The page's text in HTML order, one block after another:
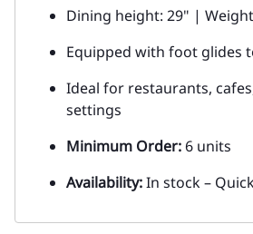
Dining height: 29" |
Equipped with foot glides
Ideal for restaurants,
settings
Minimum Order:6 units
Availability:In stock –